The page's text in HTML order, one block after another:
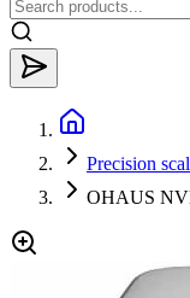
Precision
OHAUS